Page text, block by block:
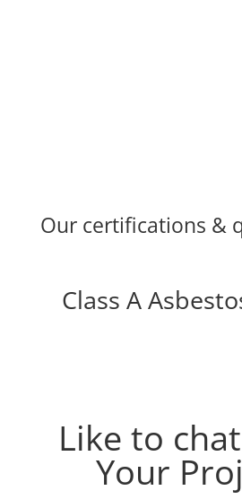
Our certifications &
Class A
Like to
Your